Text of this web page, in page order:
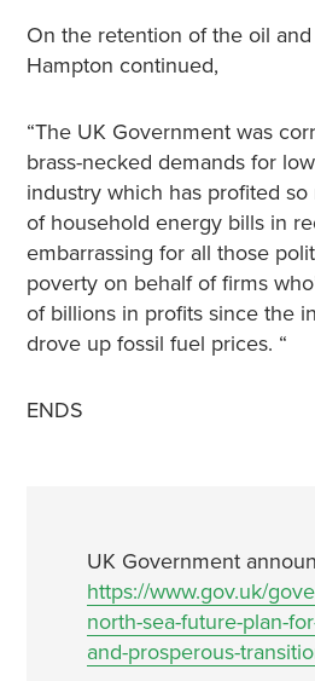
On the retention of the oil
Hampton continued,
“The UK Government was
brass-necked demands for
industry which has profited
of household energy bills in
embarrassing for all those
poverty on behalf of firms
of billions in profits since the
drove up fossil fuel prices. “
ENDS
UK Government
https://www.gov.uk/
north-sea-future-plan-
and-prosperous-